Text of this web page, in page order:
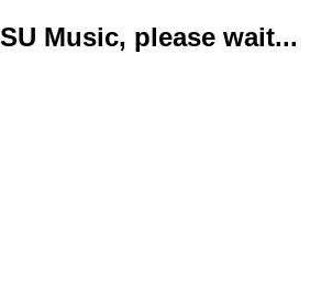
Music, please wait...